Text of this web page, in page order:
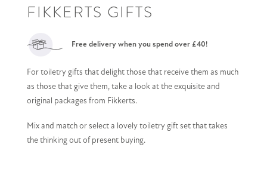
FIKKERTS GIFTS
Free delivery when you spend over £40!
For toiletry gifts that delight those that receive them as much
as those that give them, take a look at the exquisite and
original packages from Fikkerts.
Mix and match or select a lovely toiletry gift set that takes
the thinking out of present buying.